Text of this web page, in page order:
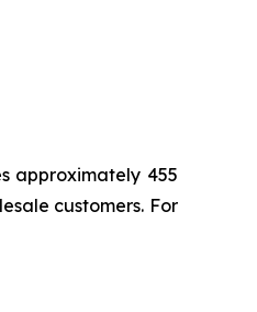
approximately 455
customers. For